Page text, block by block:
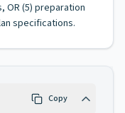
OR (5) preparation
specifications.
Copy